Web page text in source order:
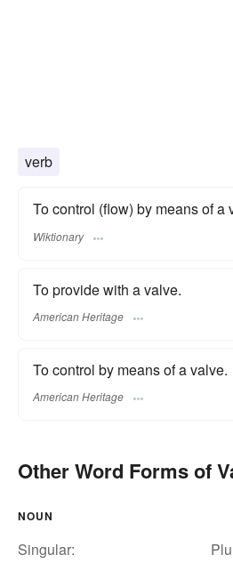
verb
To control (flow) by means of a
Wiktionary
To provide with a valve.
American Heritage
To control by means of a valve.
American Heritage
Other Word Forms of
NOUN
Singular: